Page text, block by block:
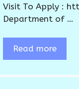
Visit To Apply :
Department of …
Read more